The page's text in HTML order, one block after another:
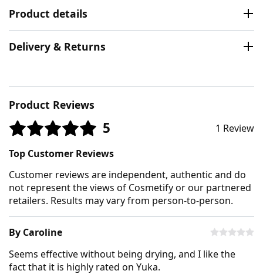
Product details
Delivery & Returns
Product Reviews
5
1 Review
Top Customer Reviews
Customer reviews are independent, authentic and do
not represent the views of Cosmetify or our partnered
retailers. Results may vary from person-to-person.
By Caroline
Seems effective without being drying, and I like the
fact that it is highly rated on Yuka.